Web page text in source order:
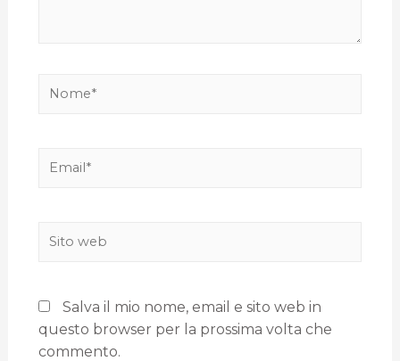
Salva il mio nome, email e sito web in
questo browser per la prossima volta che
commento.